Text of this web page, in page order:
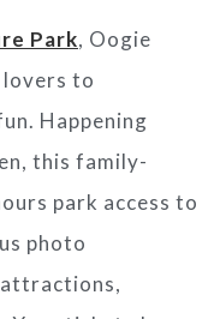
Park, Oogie
lovers to
Happening
this family-
park access to
photo